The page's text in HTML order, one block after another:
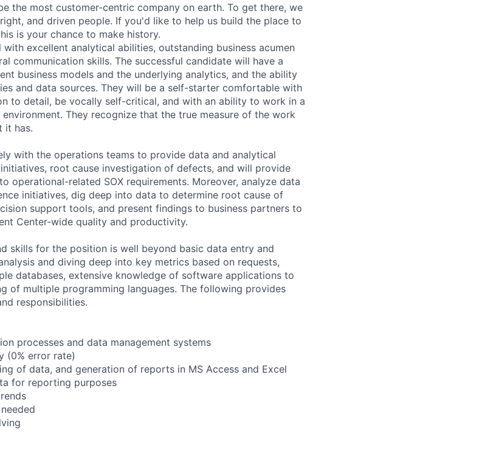
the most customer-centric company on earth. To get there, we
and driven people. If you'd like to help us build the place to
is your chance to make history.
excellent analytical abilities, outstanding business acumen
communication skills. The successful candidate will have a
business models and the underlying analytics, and the ability
and data sources. They will be a self-starter comfortable with
to detail, be vocally self-critical, and with an ability to work in a
They recognize that the true measure of the work
it has.
with the operations teams to provide data and analytical
root cause investigation of defects, and will provide
operational-related SOX requirements. Moreover, analyze data
initiatives, dig deep into data to determine root cause of
support tools, and present findings to business partners to
Center-wide quality and productivity.
skills for the position is well beyond basic data entry and
and diving deep into key metrics based on requests,
databases, extensive knowledge of software applications to
of multiple programming languages. The following provides
responsibilities.
processes and data management systems
(0% error rate)
of data, and generation of reports in MS Access and Excel
for reporting purposes